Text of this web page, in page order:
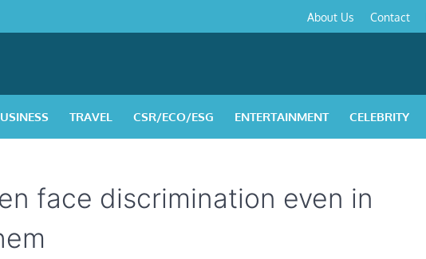
Policy&
About Us Contact
TRAVEL CSR/ECO/ESG ENTERTAINMENT CELEBRITY
face discrimination even in